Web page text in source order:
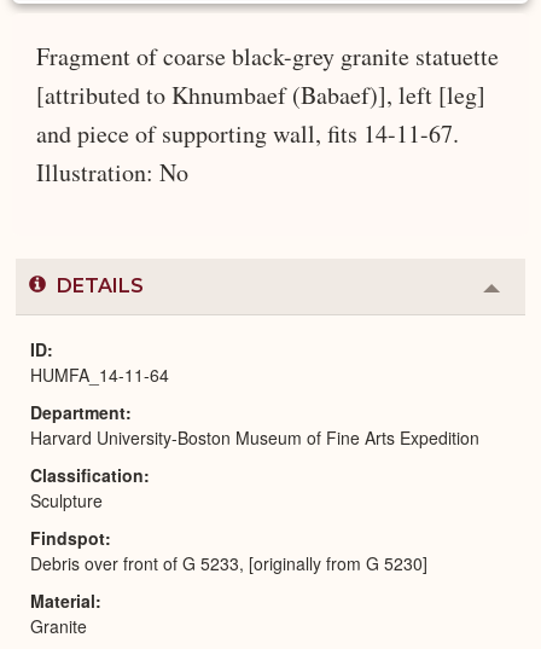
Fragment of coarse black-grey granite statuette
[attributed to Khnumbaef (Babaef)], left [leg]
and piece of supporting wall, fits 14-11-67.
Illustration: No
DETAILS
or
ID
HUMFA_14-11-64
Department
Harvard University-Boston Museum of Fine Arts Expedition
Classification
Sculpture
Findspot
Debris over front of G 5233, [originally from G 5230]
Material
Granite